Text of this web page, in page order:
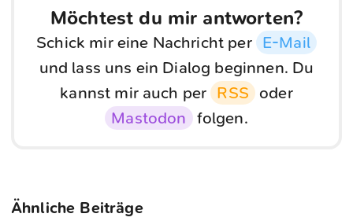
Möchtest du mir antworten?
Schick mir eine Nachricht per E-Mail
und lass uns ein Dialog beginnen. Du
kannst mir auch per RSS oder
Mastodon folgen.
Ähnliche Beiträge